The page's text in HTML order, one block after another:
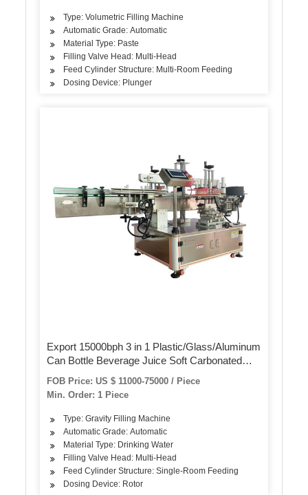
Type: Volumetric Filling Machine
Automatic Grade: Automatic
Material Type: Paste
Filling Valve Head: Multi-Head
Feed Cylinder Structure: Multi-Room Feeding
Dosing Device: Plunger
Export 15000bph 3 in 1 Plastic/Glass/Aluminum
Can Bottle Beverage Juice Soft Carbonated
Drink Water Liquid Rinsing Filling Capping
Labeling Packing Machine
FOB Price: US $ 11000-75000 / Piece
Min. Order: 1 Piece
Type: Gravity Filling Machine
Automatic Grade: Automatic
Material Type: Drinking Water
Filling Valve Head: Multi-Head
Feed Cylinder Structure: Single-Room Feeding
Dosing Device: Rotor